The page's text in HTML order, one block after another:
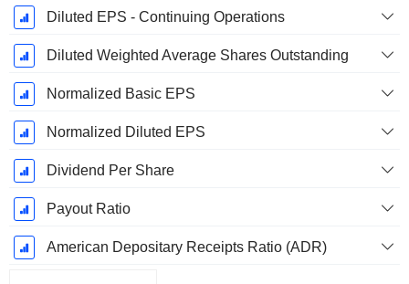
Diluted EPS - Continuing Operations
Diluted Weighted Average Shares Outstanding
Normalized Basic EPS
Normalized Diluted EPS
Dividend Per Share
Payout Ratio
American Depositary Receipts Ratio (ADR)